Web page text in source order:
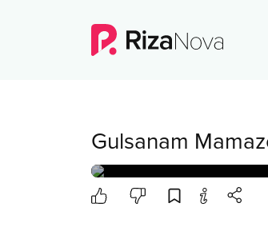
Gulsanam